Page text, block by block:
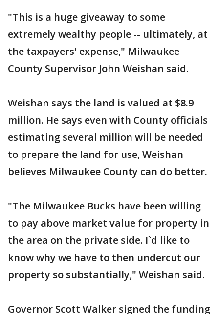
"This is a huge giveaway to some
extremely wealthy people -- ultimately, at
the taxpayers' expense," Milwaukee
County Supervisor John Weishan said.
Weishan says the land is valued at $8.9
million. He says even with County officials
estimating several million will be needed
to prepare the land for use, Weishan
believes Milwaukee County can do better.
"The Milwaukee Bucks have been willing
to pay above market value for property in
the area on the private side. I`d like to
know why we have to then undercut our
property so substantially," Weishan said.
Governor Scott Walker signed the funding